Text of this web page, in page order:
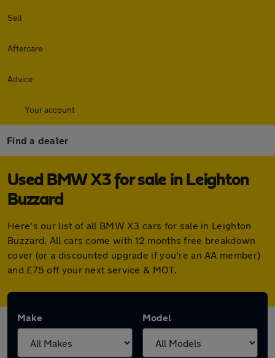
Sell
Aftercare
Advice
Your account
Find a dealer
Used BMW X3 for sale in Leighton
Buzzard
Here's our list of all BMW X3 cars for sale in Leighton
Buzzard. All cars come with 12 months free breakdown
cover (or a discounted upgrade if you're an AA member)
and £75 off your next service & MOT.
Make Model